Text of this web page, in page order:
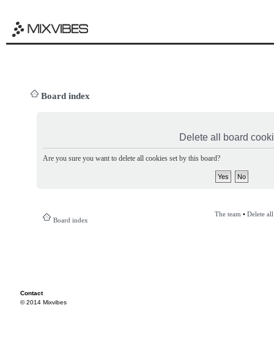
Board index
Delete all board
Are you sure you want to delete all cookies set by this board?
Board index
The team • Delete
Contact
© 2014 Mixvibes